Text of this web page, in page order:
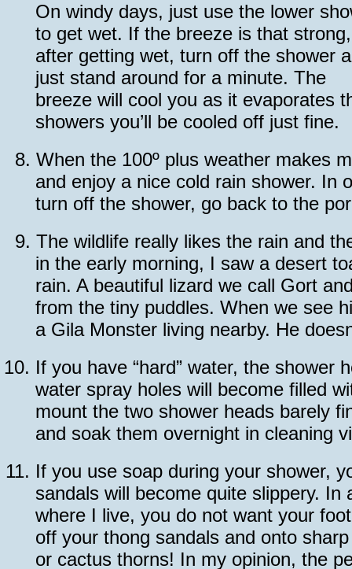
On windy days, just use the lower
to get wet. If the breeze is that strong,
after getting wet, turn off the shower
just stand around for a minute. The
breeze will cool you as it evaporates
showers you’ll be cooled off just fine.
8. When the 100º plus weather makes
and enjoy a nice cold rain shower. In
turn off the shower, go back to the
9. The wildlife really likes the rain and
in the early morning, I saw a desert
rain. A beautiful lizard we call Gort
from the tiny puddles. When we see
a Gila Monster living nearby. He
10. If you have “hard” water, the shower
water spray holes will become filled
mount the two shower heads barely
and soak them overnight in cleaning
11. If you use soap during your shower,
sandals will become quite slippery. In
where I live, you do not want your
off your thong sandals and onto
or cactus thorns! In my opinion, the